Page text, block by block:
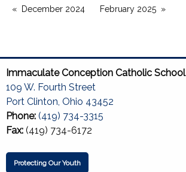
December 2024 February 2025
Immaculate Conception Catholic School
109 W. Fourth Street
Port Clinton, Ohio 43452
Phone: (419) 734-3315
Fax: (419) 734-6172
Protecting Our Youth